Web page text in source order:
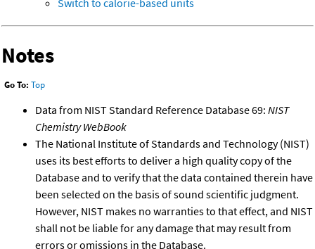
Switch to calorie-based units
Notes
Go To: Top
Data from NIST Standard Reference Database 69: NIST
Chemistry WebBook
The National Institute of Standards and Technology (NIST)
uses its best efforts to deliver a high quality copy of the
Database and to verify that the data contained therein have
been selected on the basis of sound scientific judgment.
However, NIST makes no warranties to that effect, and NIST
shall not be liable for any damage that may result from
errors or omissions in the Database.